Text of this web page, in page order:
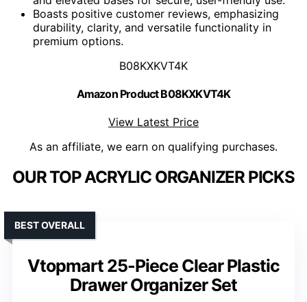
Boasts positive customer reviews, emphasizing
durability, clarity, and versatile functionality in
premium options.
B08KXKVT4K
Amazon Product B08KXKVT4K
View Latest Price
As an affiliate, we earn on qualifying purchases.
OUR TOP ACRYLIC ORGANIZER PICKS
Vtopmart 25-Piece Clear Plastic
Drawer Organizer Set
BEST OVERALL